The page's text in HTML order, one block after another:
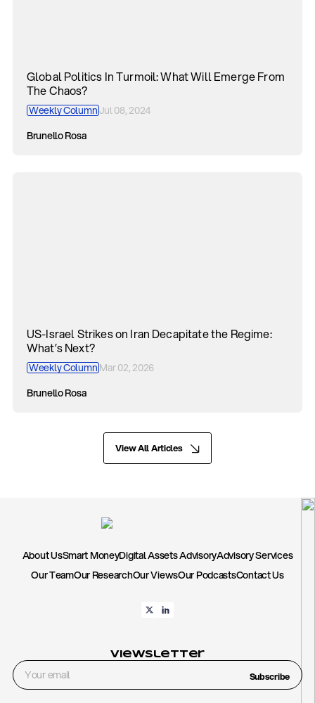
Global Politics In Turmoil: What Will Emerge From
The Chaos?
Weekly ColumnJul 08, 2024
Brunello Rosa
US-Israel Strikes on Iran Decapitate the Regime:
What’s Next?
Weekly ColumnMar 02, 2026
Brunello Rosa
View All Articles
About UsSmart MoneyDigital Assets AdvisoryAdvisory Services
Our TeamOur ResearchOur ViewsOur PodcastsContact Us
Viewsletter
Subscribe